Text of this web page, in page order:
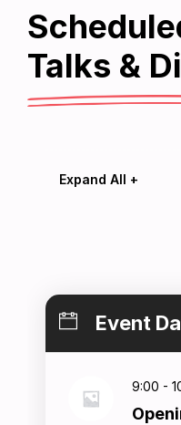
Talks &
Expand All +
Event
9:00 -